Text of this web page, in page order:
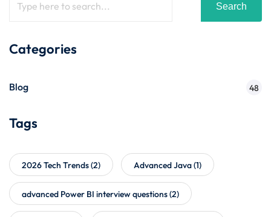
Search
Categories
Blog 48
Tags
2026 Tech Trends(2) Advanced Java(1)
advanced Power BI interview questions(2)